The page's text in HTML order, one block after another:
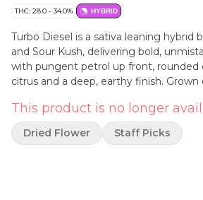
THC: 28.0 - 34.0% HYBRID
Turbo Diesel is a sativa leaning hybrid
and Sour Kush, delivering bold,
with pungent petrol up front, rounded
citrus and a deep, earthy finish. Grown
We take the long way. Our flower is
and hand packed. No gimmicks. No
cannabis, straight to the point.
This product is no longer
Dried Flower Staff Picks